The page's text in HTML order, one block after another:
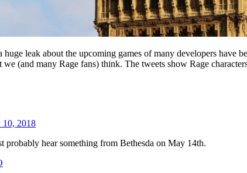
leak about the upcoming games of many developers have
(and many Rage fans) think. The tweets show Rage
10, 2018
hear something from Bethesda on May 14th.